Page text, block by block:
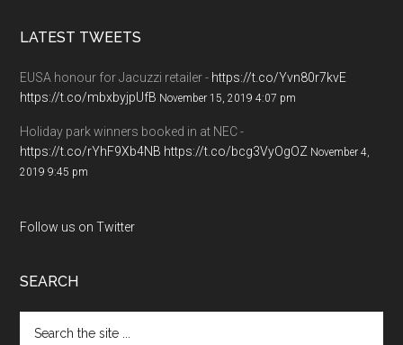
LATEST TWEETS
EUSA honour for Jacuzzi retailer - https://t.co/Yvn80r7kvE
https://t.co/mbxbyjpUfB November 15, 2019 4:07 pm
Holiday park winners booked in at NEC -
https://t.co/rYhF9Xb4NB https://t.co/bcg3VyOgOZ November 4,
2019 9:45 pm
Follow us on Twitter
SEARCH